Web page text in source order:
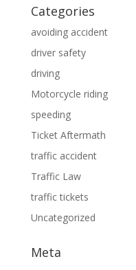
Categories
avoiding accident
driver safety
driving
Motorcycle riding
speeding
Ticket Aftermath
traffic accident
Traffic Law
traffic tickets
Uncategorized
Meta